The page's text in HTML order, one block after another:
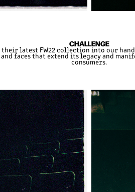
CHALLENGE
their latest FW22 collection into our
faces that extend its legacy and
consumers.